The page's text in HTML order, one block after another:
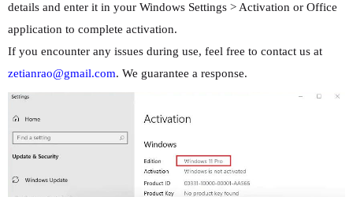
details and enter it in your Windows Settings > Activation or Office
application to complete activation.
If you encounter any issues during use, feel free to contact us at
zetianrao@gmail.com. We guarantee a response.